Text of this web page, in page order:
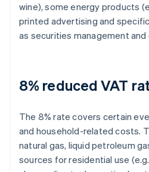
wine), some energy products
printed advertising and
as securities management and
8% reduced VAT
The 8% rate covers certain
and household-related costs.
natural gas, liquid petroleum
sources for residential use